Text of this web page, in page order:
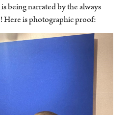
being narrated by the always
Here is photographic proof: